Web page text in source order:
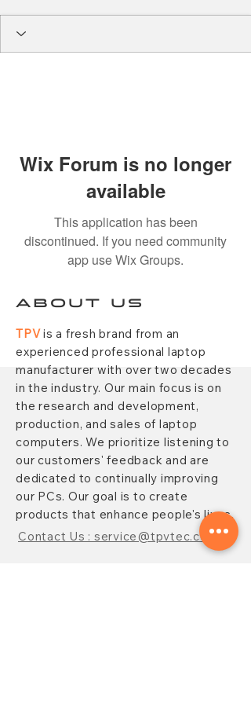
Wix Forum is no longer
available
This application has been
discontinued. If you need community
app use Wix Groups.
ABOUT US
TPVis a fresh brand from an
experienced professional laptop
manufacturer with over two decades
in the industry. Our main focus is on
the research and development,
production, and sales of laptop
computers. We prioritize listening to
our customers' feedback and are
dedicated to continually improving
our PCs. Our goal is to create
products that enhance people's lives.
Contact Us : service@tpvtec.com